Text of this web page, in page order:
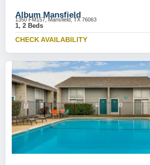
Album Mansfield
1350 FM157, Mansfield, TX 76063
1, 2 Beds
CHECK AVAILABILITY